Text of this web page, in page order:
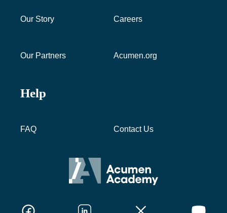
Our Story Careers
Our Partners Acumen.org
Help
FAQ Contact Us